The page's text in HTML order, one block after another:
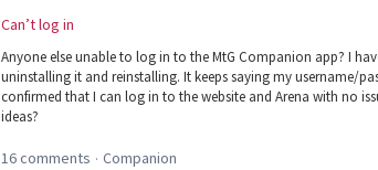
Can’t log in
Anyone else unable to log in to the MtG Companion app? I
uninstalling it and reinstalling. It keeps saying my username/
confirmed that I can log in to the website and Arena with no
ideas?
16 comments · Companion